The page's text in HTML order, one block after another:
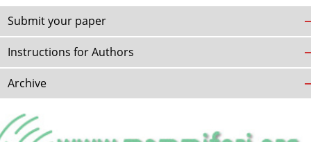
Submit your paper
Instructions for Authors
Archive